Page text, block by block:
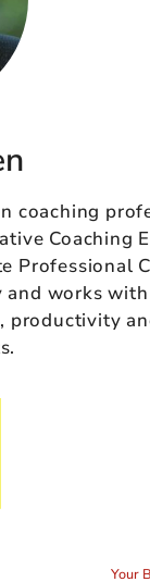
coaching
Coaching
Professional
and works
productivity
Your